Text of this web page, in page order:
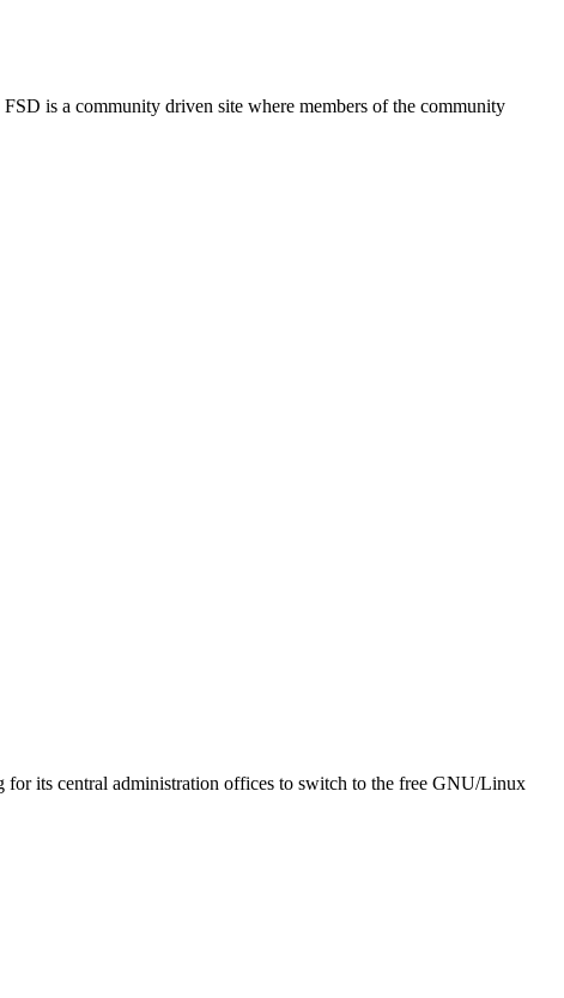
is a community driven site where members of the community
for its central administration offices to switch to the free GNU/Linux